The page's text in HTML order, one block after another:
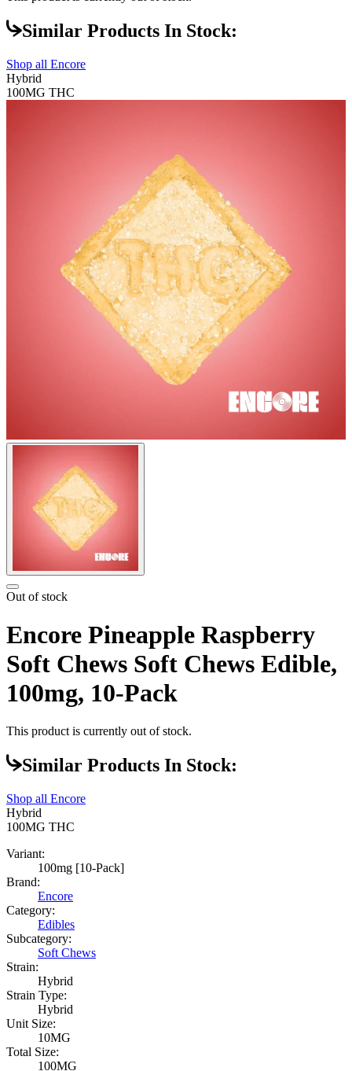
Similar Products In Stock:
Shop all Encore
Hybrid
100MG THC
Out of stock
Encore Pineapple Raspberry
Soft Chews Soft Chews Edible,
100mg, 10-Pack
This product is currently out of stock.
Similar Products In Stock:
Shop all Encore
Hybrid
100MG THC
Variant:
100mg [10-Pack]
Brand:
Encore
Category:
Edibles
Subcategory:
Soft Chews
Strain:
Hybrid
Strain Type:
Hybrid
Unit Size:
10MG
Total Size:
100MG